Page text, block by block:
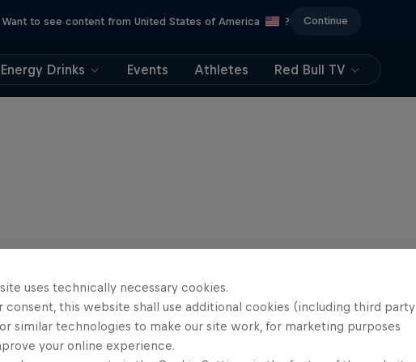
Want to see content from United States of America ? Continue
Energy Drinks Events Athletes Red Bull TV
uses technically necessary cookies.
consent, this website shall use additional cookies (including third party
similar technologies to make our site work, for marketing purposes
your online experience.